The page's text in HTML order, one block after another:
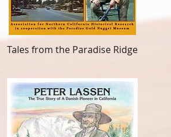
Tales from the Paradise Ridge